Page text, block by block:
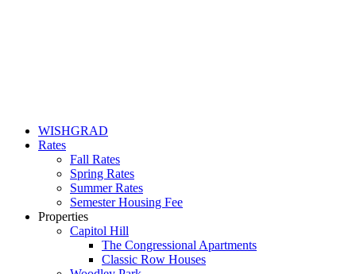
WISHGRAD
Rates
Fall Rates
Spring Rates
Summer Rates
Semester Housing Fee
Properties
Capitol Hill
The Congressional Apartments
Classic Row Houses